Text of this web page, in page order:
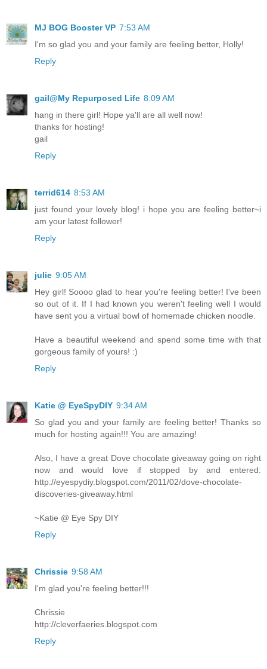
MJ BOG Booster VP 7:53 AM
I'm so glad you and your family are feeling better, Holly!
Reply
gail@My Repurposed Life 8:09 AM
hang in there girl! Hope ya'll are all well now!
thanks for hosting!
gail
Reply
terrid614 8:53 AM
just found your lovely blog! i hope you are feeling better~i
am your latest follower!
Reply
julie 9:05 AM
Hey girl! Soooo glad to hear you're feeling better! I've been
so out of it. If I had known you weren't feeling well I would
have sent you a virtual bowl of homemade chicken noodle.
Have a beautiful weekend and spend some time with that
gorgeous family of yours! :)
Reply
Katie @ EyeSpyDIY 9:34 AM
So glad you and your family are feeling better! Thanks so
much for hosting again!!! You are amazing!
Also, I have a great Dove chocolate giveaway going on right
now and would love if stopped by and entered:
http://eyespydiy.blogspot.com/2011/02/dove-chocolate-
discoveries-giveaway.html
~Katie @ Eye Spy DIY
Reply
Chrissie 9:58 AM
I'm glad you're feeling better!!!
Chrissie
http://cleverfaeries.blogspot.com
Reply